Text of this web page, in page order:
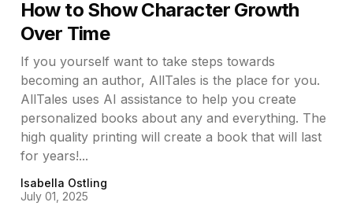
How to Show Character Growth
Over Time
If you yourself want to take steps towards
becoming an author, AllTales is the place for you.
AllTales uses AI assistance to help you create
personalized books about any and everything. The
high quality printing will create a book that will last
for years!...
Isabella Ostling
July 01, 2025